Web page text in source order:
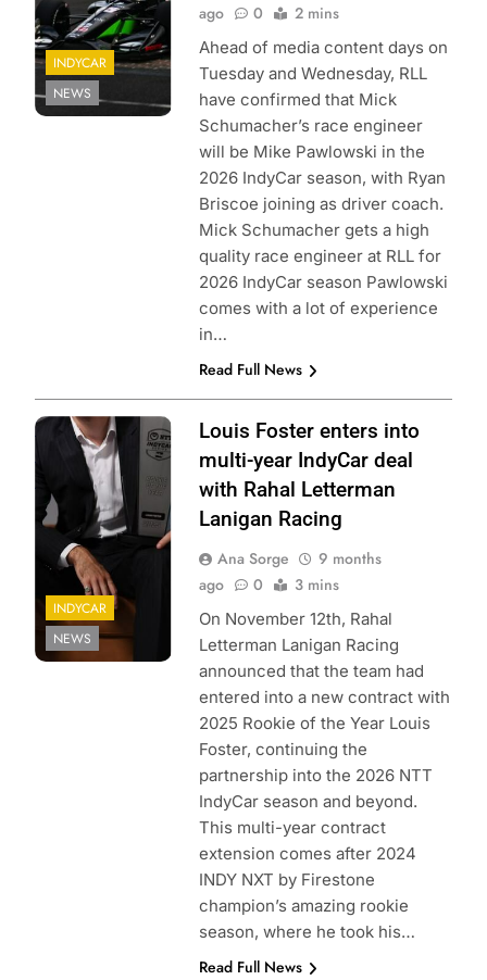
INDYCAR
NEWS
ago
0 2 mins
Ahead of media content days on
Tuesday and Wednesday, RLL
have confirmed that Mick
Schumacher’s race engineer
will be Mike Pawlowski in the
2026 IndyCar season, with Ryan
Briscoe joining as driver coach.
Mick Schumacher gets a high
quality race engineer at RLL for
2026 IndyCar season Pawlowski
comes with a lot of experience
in…
Read Full News
Photo Credit:
Penske
Entertainment
INDYCAR
NEWS
Louis Foster enters into
multi-year IndyCar deal
with Rahal Letterman
Lanigan Racing
Ana Sorge
9 months
ago
0 3 mins
On November 12th, Rahal
Letterman Lanigan Racing
announced that the team had
entered into a new contract with
2025 Rookie of the Year Louis
Foster, continuing the
partnership into the 2026 NTT
IndyCar season and beyond.
This multi-year contract
extension comes after 2024
INDY NXT by Firestone
champion’s amazing rookie
season, where he took his…
Read Full News